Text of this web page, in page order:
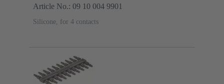
Article No.: 09 10 004 9901
Silicone, for 4 contacts